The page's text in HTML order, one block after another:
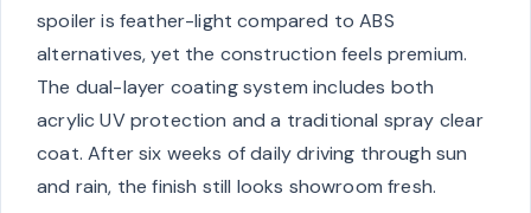
spoiler is feather-light compared to ABS
alternatives, yet the construction feels premium.
The dual-layer coating system includes both
acrylic UV protection and a traditional spray clear
coat. After six weeks of daily driving through sun
and rain, the finish still looks showroom fresh.